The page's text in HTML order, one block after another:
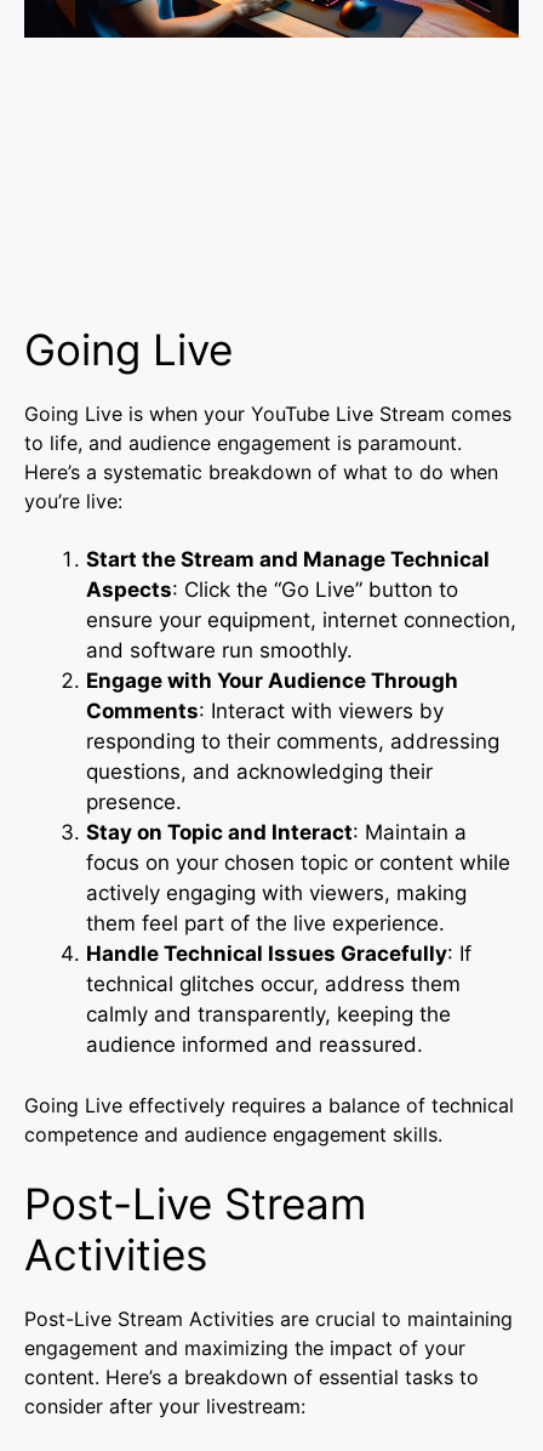
Going Live
Going Live is when your YouTube Live Stream comes
to life, and audience engagement is paramount.
Here’s a systematic breakdown of what to do when
you’re live:
Start the Stream and Manage Technical
Aspects: Click the “Go Live” button to
ensure your equipment, internet connection,
and software run smoothly.
Engage with Your Audience Through
Comments: Interact with viewers by
responding to their comments, addressing
questions, and acknowledging their
presence.
Stay on Topic and Interact: Maintain a
focus on your chosen topic or content while
actively engaging with viewers, making
them feel part of the live experience.
Handle Technical Issues Gracefully: If
technical glitches occur, address them
calmly and transparently, keeping the
audience informed and reassured.
Going Live effectively requires a balance of technical
competence and audience engagement skills.
Post-Live Stream
Activities
Post-Live Stream Activities are crucial to maintaining
engagement and maximizing the impact of your
content. Here’s a breakdown of essential tasks to
consider after your livestream: